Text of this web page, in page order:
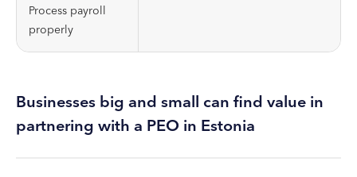
Process payroll
properly
Businesses big and small can find value in
partnering with a PEO in Estonia